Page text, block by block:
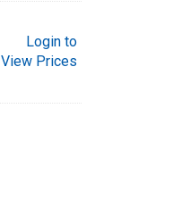
Login to
View Prices